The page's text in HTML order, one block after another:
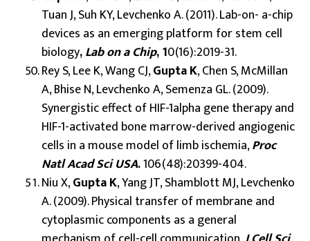
Tuan J, Suh KY, Levchenko A. (2011). Lab-on- a-chip
devices as an emerging platform for stem cell
biology,Lab on a Chip, 10(16):2019-31.
Rey S, Lee K, Wang CJ,Gupta K, Chen S, McMillan
A, Bhise N, Levchenko A, Semenza GL. (2009).
Synergistic effect of HIF-1alpha gene therapy and
HIF-1-activated bone marrow-derived angiogenic
cells in a mouse model of limb ischemia,Proc
Natl Acad Sci USA.106(48):20399-404.
Niu X,Gupta K, Yang JT, Shamblott MJ, Levchenko
A. (2009). Physical transfer of membrane and
cytoplasmic components as a general